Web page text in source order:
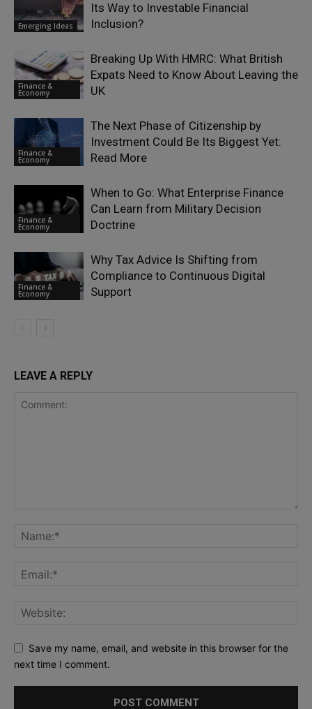
Emerging Ideas
Its Way to Investable Financial
Inclusion?
Finance &
Economy
Breaking Up With HMRC: What British
Expats Need to Know About Leaving the
UK
Finance &
Economy
The Next Phase of Citizenship by
Investment Could Be Its Biggest Yet:
Read More
Finance &
Economy
When to Go: What Enterprise Finance
Can Learn from Military Decision
Doctrine
Finance &
Economy
Why Tax Advice Is Shifting from
Compliance to Continuous Digital
Support
LEAVE A REPLY
Save my name, email, and website in this browser for the
next time I comment.